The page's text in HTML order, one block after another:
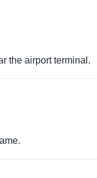
the airport terminal.